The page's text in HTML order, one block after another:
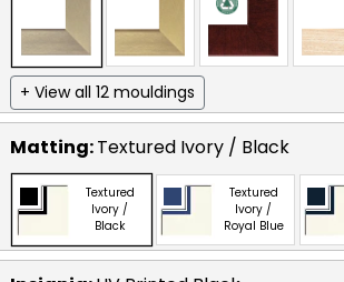
+ View all 12 mouldings
Matting:Textured Ivory / Black
Textured
Ivory /
Black
Textured
Ivory /
Royal Blue